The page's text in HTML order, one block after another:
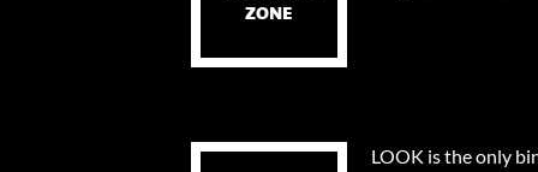
ZONE
LOOK is the only